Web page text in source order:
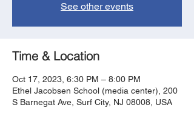
See other events
Time & Location
Oct 17, 2023, 6:30 PM – 8:00 PM
Ethel Jacobsen School (media center), 200
S Barnegat Ave, Surf City, NJ 08008, USA